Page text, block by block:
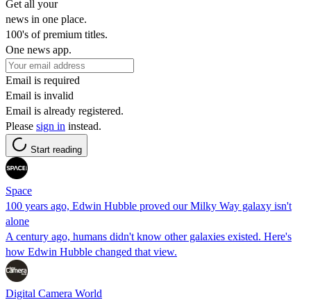
Get all your
news in one place.
100's of premium titles.
One news app.
Email is required
Email is invalid
Email is already registered.
Please sign in instead.
Start reading
Space
100 years ago, Edwin Hubble proved our Milky Way galaxy isn't
alone
A century ago, humans didn't know other galaxies existed. Here's
how Edwin Hubble changed that view.
Digital Camera World